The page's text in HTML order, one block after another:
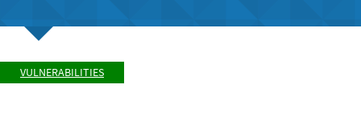
VULNERABILITIES